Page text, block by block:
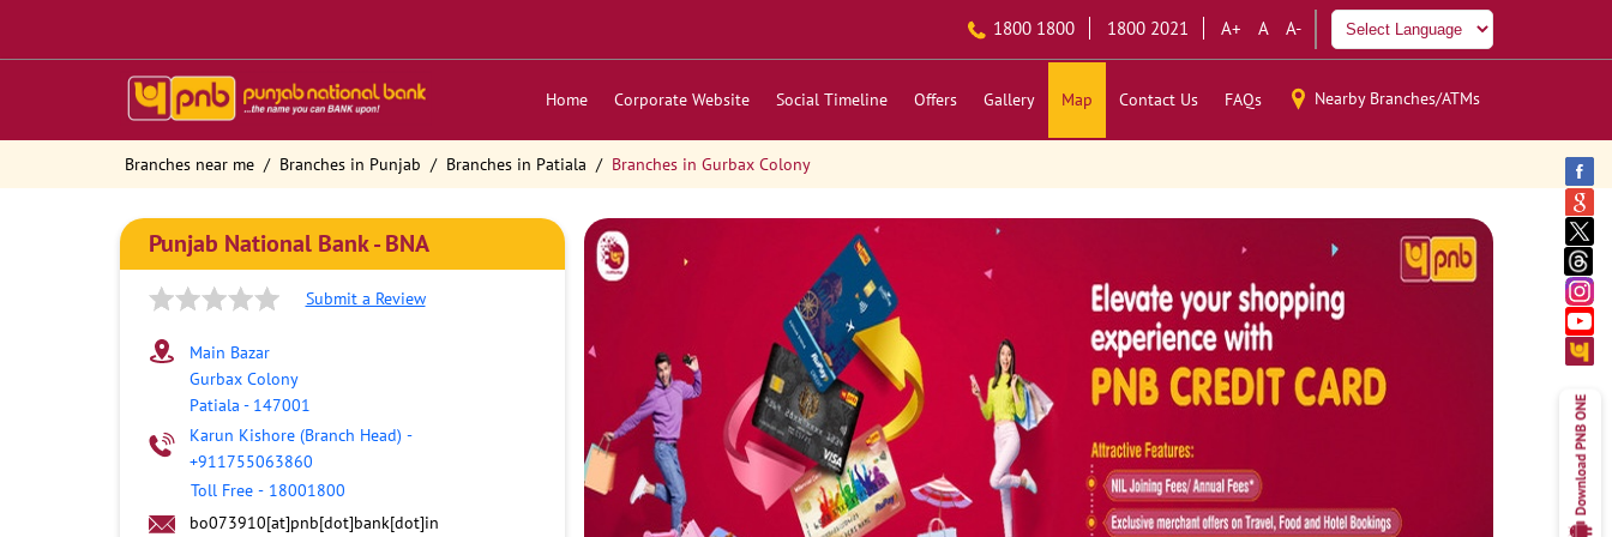
1800 1800 1800 2021 A+ A A-
Home Corporate Website Social Timeline Offers Gallery Map Contact Us FAQs Nearby Branches/ATMs
Branches near me Branches in Punjab Branches in Patiala Branches in Gurbax Colony
Punjab National Bank - BNA
Submit a Review
Main Bazar
Gurbax Colony
Patiala - 147001
Karun Kishore (Branch Head) -
+911755063860
Toll Free - 18001800
bo073910[at]pnb[dot]bank[dot]in